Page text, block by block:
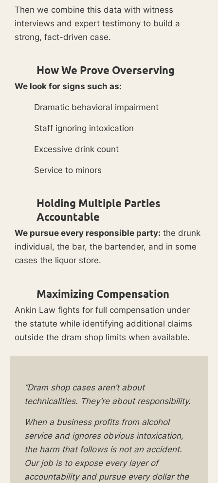
Then we combine this data with witness
interviews and expert testimony to build a
strong, fact-driven case.
How We Prove Overserving
We look for signs such as:
Dramatic behavioral impairment
Staff ignoring intoxication
Excessive drink count
Service to minors
Holding Multiple Parties
Accountable
We pursue every responsible party: the drunk
individual, the bar, the bartender, and in some
cases the liquor store.
Maximizing Compensation
Ankin Law fights for full compensation under
the statute while identifying additional claims
outside the dram shop limits when available.
“Dram shop cases aren’t about
technicalities. They’re about responsibility.
When a business profits from alcohol
service and ignores obvious intoxication,
the harm that follows is not an accident.
Our job is to expose every layer of
accountability and pursue every dollar the